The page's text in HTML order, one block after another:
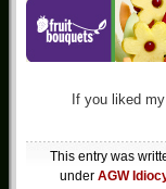
If you liked
This entry was
under AGW